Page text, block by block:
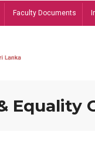
Faculty Documents
Equality